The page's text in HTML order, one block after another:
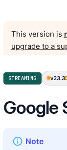
This version is
upgrade to a
STREAMING v23.3
Google